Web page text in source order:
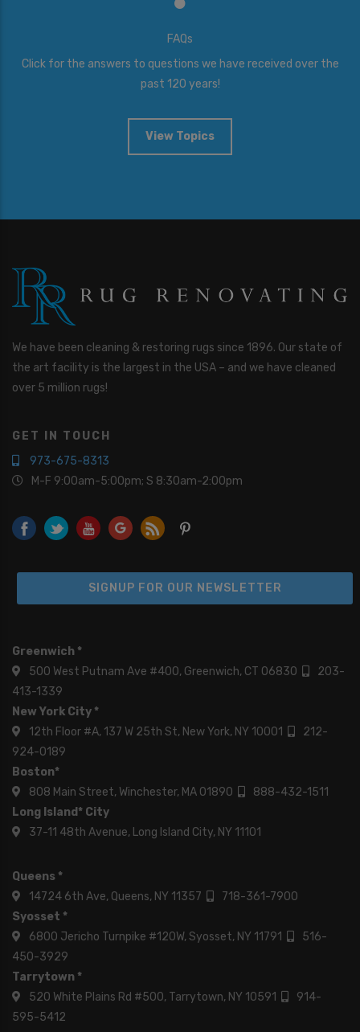
FAQs
Click for the answers to questions we have received over the
past 120 years!
View Topics
We have been cleaning & restoring rugs since 1896. Our state of
the art facility is the largest in the USA – and we have cleaned
over 5 million rugs!
GET IN TOUCH
973-675-8313
M-F 9:00am-5:00pm; S 8:30am-2:00pm
SIGNUP FOR OUR NEWSLETTER
Greenwich *
500 West Putnam Ave #400, Greenwich, CT 06830
203-
413-1339
New York City *
12th Floor #A, 137 W 25th St, New York, NY 10001
212-
924-0189
Boston*
808 Main Street, Winchester, MA 01890
888-432-1511
Long Island* City
37-11 48th Avenue, Long Island City, NY 11101
Queens *
14724 6th Ave, Queens, NY 11357
718-361-7900
Syosset *
6800 Jericho Turnpike #120W, Syosset, NY 11791
516-
450-3929
Tarrytown *
520 White Plains Rd #500, Tarrytown, NY 10591
914-
595-5412